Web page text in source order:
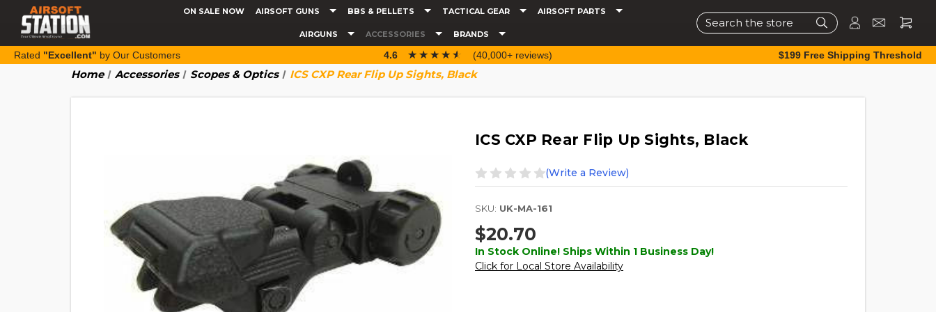
ON SALE NOW AIRSOFT GUNS BBS & PELLETS TACTICAL GEAR AIRSOFT PARTS
AIRGUNS ACCESSORIES BRANDS
Search
Rated "Excellent" by Our Customers 4.6 ☆☆☆☆☆
★★★★★ (40,000+ reviews) $199 Free Shipping Threshold
Home Accessories Scopes & Optics ICS CXP Rear Flip Up Sights, Black
ICS CXP Rear Flip Up Sights, Black
(Write a Review)
SKU: UK-MA-161
$20.70
In Stock Online! Ships Within 1 Business Day!
Click for Local Store Availability